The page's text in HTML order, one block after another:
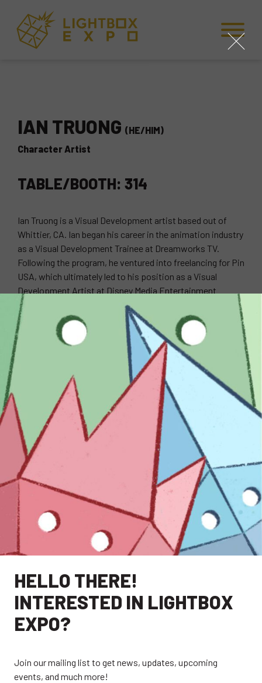
IAN TRUONG (HE/HIM)
Character Artist
TABLE/BOOTH: 314
Ian Truong is a Visual Development artist based out of
Whittier, CA. Ian began his career in the animation industry
as a Visual Development Trainee at Dreamworks TV.
Following the program, he ventured into freelancing for Pin
USA, which ultimately led to his position as a Visual
Development Artist at Disney Media Entertainment
Distribution. When it comes to his art-making process,
Ian loves to experiment with different mediums. For Ian,
experimentation is what adds motivation and inspires
him to constantly create new things. Ian specializes in
mediums such as Wood, Paper, Gouache, etc.
EXPLORE
EXHIBITORS
CONTACT + FAQ
close
HELLO THERE!
INTERESTED IN LIGHTBOX
EXPO?
Join our mailing list to get news, updates, upcoming
events, and much more!